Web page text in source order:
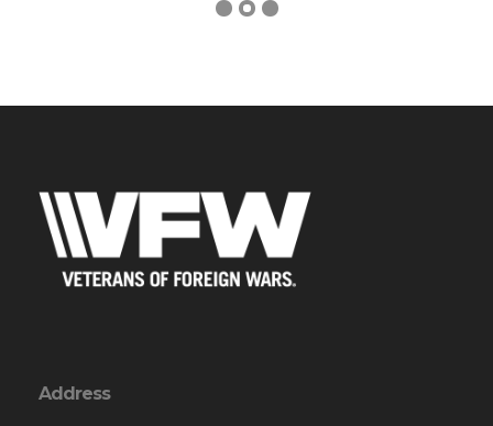
Address